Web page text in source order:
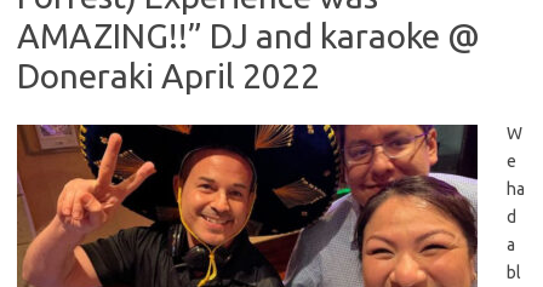
AMAZING!!” DJ and karaoke @
Doneraki April 2022
W
e
ha
d
a
bl